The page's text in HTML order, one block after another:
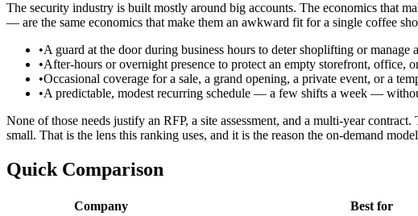
The security industry is built mostly around big accounts. The economics that
— are the same economics that make them an awkward fit for a single coffee
•A guard at the door during business hours to deter shoplifting or manage
•After-hours or overnight presence to protect an empty storefront, office,
•Occasional coverage for a sale, a grand opening, a private event, or a
•A predictable, modest recurring schedule — a few shifts a week —
None of those needs justify an RFP, a site assessment, and a multi-year
small. That is the lens this ranking uses, and it is the reason the on-demand
Quick Comparison
Company Best for